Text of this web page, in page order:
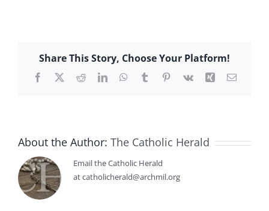
Share This Story, Choose Your Platform!
Facebook
X RedditLinkedInWhatsApp
TumblrPinterest
Vk Xing Email
About the Author: The Catholic Herald
Email the Catholic Herald
at catholicherald@archmil.org